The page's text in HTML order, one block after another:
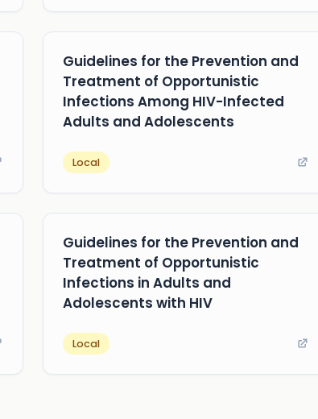
Guidelines for the Prevention and
Treatment of Opportunistic
Infections Among HIV-Infected
Adults and Adolescents
Local
Guidelines for the Prevention and
Treatment of Opportunistic
Infections in Adults and
Adolescents with HIV
Local